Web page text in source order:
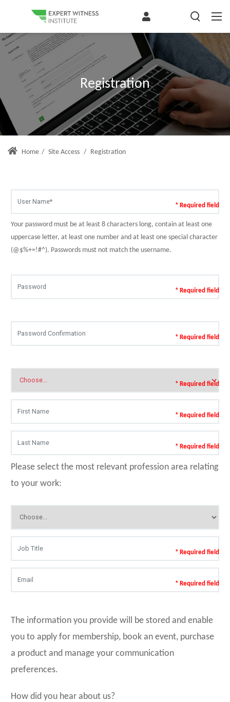
Registration
Home / Site Access / Registration
* Required field
Your password must be at least 8 characters long, contain at least one
uppercase letter, at least one number and at least one special character
(@$%+=!#^). Passwords must not match the username.
* Required field
* Required field
* Required field
* Required field
* Required field
Please select the most relevant profession area relating
to your work:
* Required field
* Required field
The information you provide will be stored and enable
you to apply for membership, book an event, purchase
a product and manage your communication
preferences.
How did you hear about us?